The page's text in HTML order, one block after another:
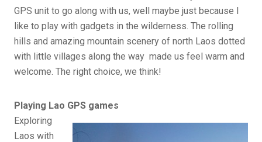
GPS unit to go along with us, well maybe just because I
like to play with gadgets in the wilderness. The rolling
hills and amazing mountain scenery of north Laos dotted
with little villages along the way made us feel warm and
welcome. The right choice, we think!
Playing Lao GPS games
Exploring
Laos with